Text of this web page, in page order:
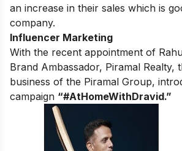
an increase in their sales which is
company.
Influencer Marketing
With the recent appointment of
Brand Ambassador, Piramal Realty,
business of the Piramal Group,
campaign “#AtHomeWithDravid.”